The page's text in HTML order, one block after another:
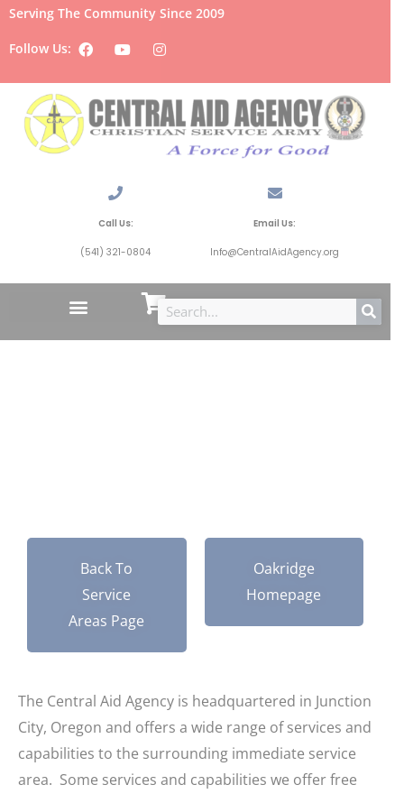
Serving The Community Since 2009
Follow Us:
Call Us:
(541) 321-0804
Email Us:
Info@CentralAidAgency.org
Back To
Service
Areas Page
Oakridge
Homepage
The Central Aid Agency is headquartered in Junction
City, Oregon and offers a wide range of services and
capabilities to the surrounding immediate service
area. Some services and capabilities we offer free